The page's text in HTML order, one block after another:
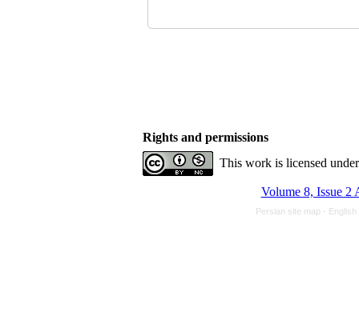
Rights and permissions
This work is licensed
Volume 8, Issue 2
Persian site map -